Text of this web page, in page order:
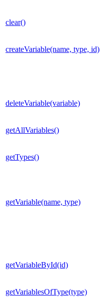
clear()
createVariable(name, type, id)
deleteVariable(variable)
getAllVariables()
getTypes()
getVariable(name, type)
getVariableById(id)
getVariablesOfType(type)